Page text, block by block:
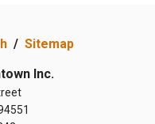
/ Sitemap
Inc.